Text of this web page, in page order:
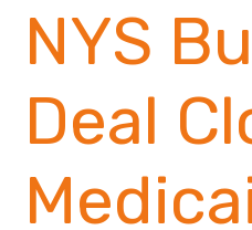
for
Rights
and
Recovery
NYS
Deal